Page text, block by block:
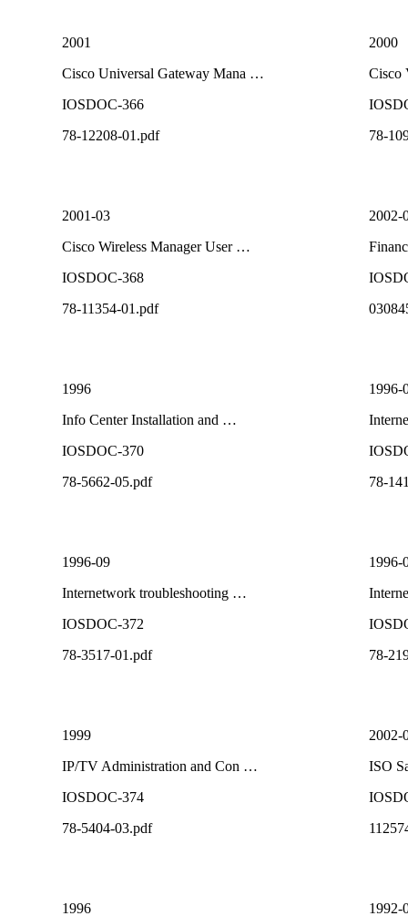
2001
Cisco Universal Gateway Mana …
IOSDOC-366
78-12208-01.pdf
2000
Cisco
78-
2001-03
Cisco Wireless Manager User …
IOSDOC-368
78-11354-01.pdf
2002-
1996
Info Center Installation and …
IOSDOC-370
78-5662-05.pdf
1996-
78-
1996-09
Internetwork troubleshooting …
IOSDOC-372
78-3517-01.pdf
1996-
78-
1999
IP/TV Administration and Con …
IOSDOC-374
78-5404-03.pdf
2002-
ISO
1996
1992-